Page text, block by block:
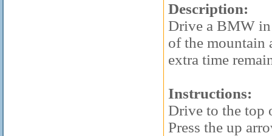
Description:
Drive a BMW in
of the mountain
extra time
Instructions:
Drive to the top
Press the up